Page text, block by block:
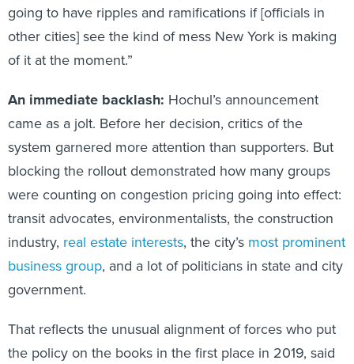
going to have ripples and ramifications if [officials in
other cities] see the kind of mess New York is making
of it at the moment.”
An immediate backlash: Hochul’s announcement
came as a jolt. Before her decision, critics of the
system garnered more attention than supporters. But
blocking the rollout demonstrated how many groups
were counting on congestion pricing going into effect:
transit advocates, environmentalists, the construction
industry, real estate interests, the city’s most prominent
business group, and a lot of politicians in state and city
government.
That reflects the unusual alignment of forces who put
the policy on the books in the first place in 2019, said